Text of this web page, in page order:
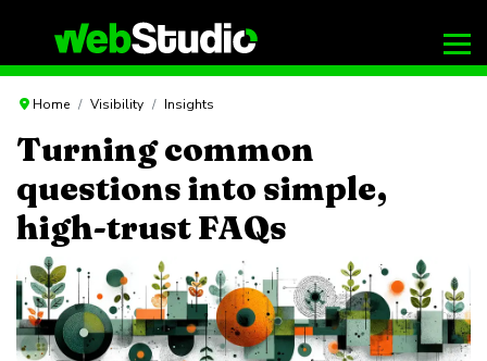
Home Visibility Insights
Turning common
questions into simple,
high-trust FAQs